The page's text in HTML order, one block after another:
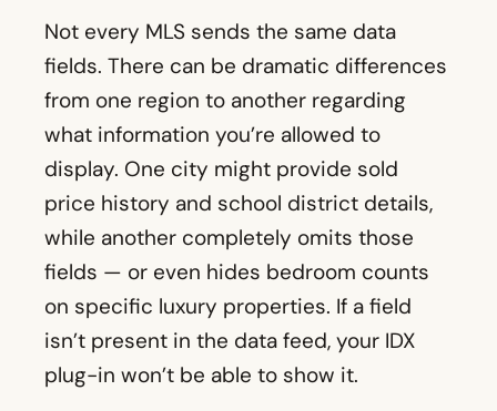
Not every MLS sends the same data
fields. There can be dramatic differences
from one region to another regarding
what information you’re allowed to
display. One city might provide sold
price history and school district details,
while another completely omits those
fields — or even hides bedroom counts
on specific luxury properties. If a field
isn’t present in the data feed, your IDX
plug-in won’t be able to show it.